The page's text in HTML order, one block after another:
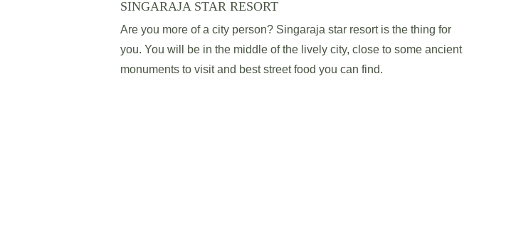
SINGARAJA STAR RESORT
Are you more of a city person? Singaraja star resort is the thing for
you. You will be in the middle of the lively city, close to some ancient
monuments to visit and best street food you can find.